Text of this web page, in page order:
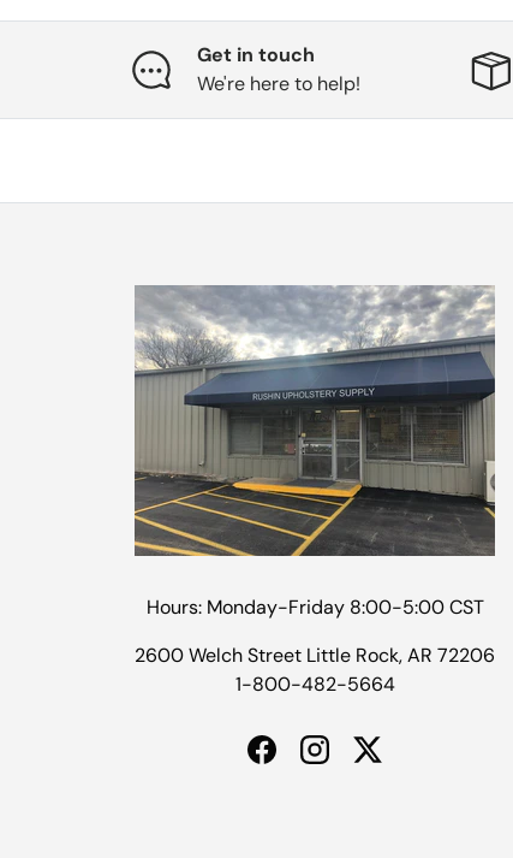
Get in touch
We're here to help!
Hours: Monday-Friday 8:00-5:00 CST
2600 Welch Street Little Rock, AR 72206
1-800-482-5664
FacebookInstagramTwitter